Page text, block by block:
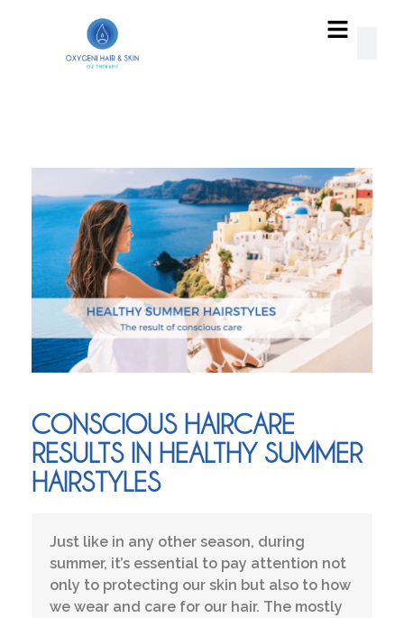
CONSCIOUS HAIRCARE
RESULTS IN HEALTHY SUMMER
HAIRSTYLES
Just like in any other season, during
summer, it’s essential to pay attention not
only to protecting our skin but also to how
we wear and care for our hair. The mostly